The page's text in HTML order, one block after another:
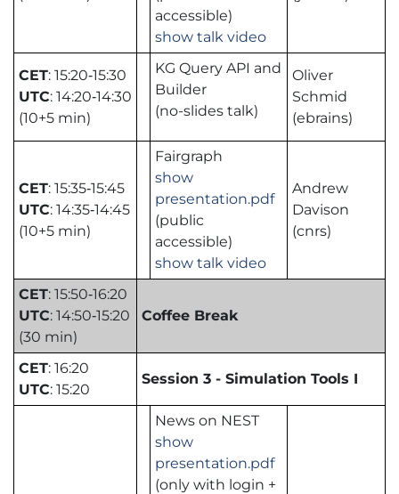
accessible)
show talk video
CET: 15:20‑15:30
UTC: 14:20‑14:30
(10+5 min)
KG Query API and
Builder
(no-slides talk)
Oliver
Schmid
(ebrains)
CET: 15:35‑15:45
UTC: 14:35‑14:45
(10+5 min)
Fairgraph
show
presentation.pdf
(public
accessible)
show talk video
Andrew
Davison
(cnrs)
CET: 15:50‑16:20
UTC: 14:50‑15:20
(30 min)
Coffee Break
CET: 16:20
UTC: 15:20
Session 3 - Simulation Tools I
News on NEST
show
presentation.pdf
(only with login +